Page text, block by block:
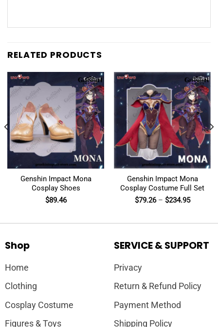
RELATED PRODUCTS
Genshin Impact Mona
Cosplay Shoes
$89.46
Genshin Impact Mona
Cosplay Costume Full Set
$79.26– $234.95
Shop
Home
Clothing
Cosplay Costume
Figures & Toys
SERVICE & SUPPORT
Privacy
Return & Refund Policy
Payment Method
Shipping Policy